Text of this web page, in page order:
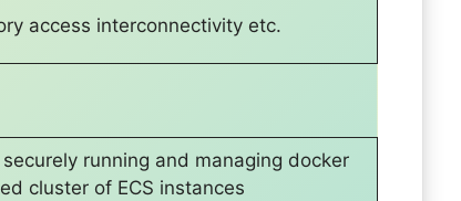
access interconnectivity etc.
running and managing docker
cluster of ECS instances